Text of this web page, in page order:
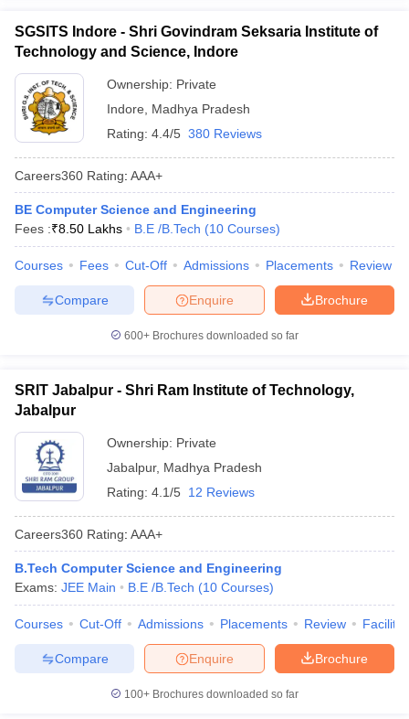
SGSITS Indore - Shri Govindram Seksaria Institute of
Technology and Science, Indore
Ownership: Private
Indore
Madhya Pradesh
Rating: 4.4/5 380 Reviews
Careers360 Rating: AAA+
BE Computer Science and Engineering
Fees :₹8.50 Lakhs B.E /B.Tech (10 Courses)
Courses Fees Cut-Off Admissions Placements Review
Brochure
Enquire
Compare
600+ Brochures downloaded so far
SRIT Jabalpur - Shri Ram Institute of Technology,
Jabalpur
Ownership: Private
Jabalpur, Madhya Pradesh
Rating: 4.1/5 12 Reviews
Careers360 Rating: AAA+
B.Tech Computer Science and Engineering
Exams: JEE Main B.E /B.Tech (10 Courses)
Courses Cut-Off Admissions Placements Review
Brochure
Enquire
Compare
100+ Brochures downloaded so far